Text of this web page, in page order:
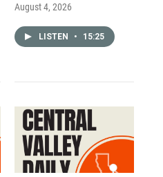
August 4, 2026
LISTEN • 15:25